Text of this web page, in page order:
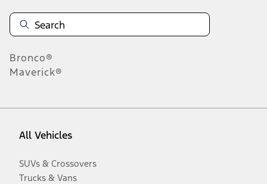
Bronco®
Maverick®
All Vehicles
SUVs & Crossovers
Trucks & Vans